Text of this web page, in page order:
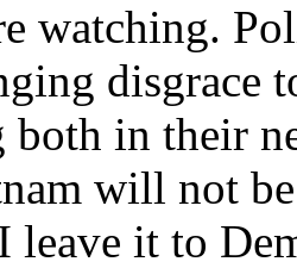
watching.
disgrace
both in their
will not
leave it to